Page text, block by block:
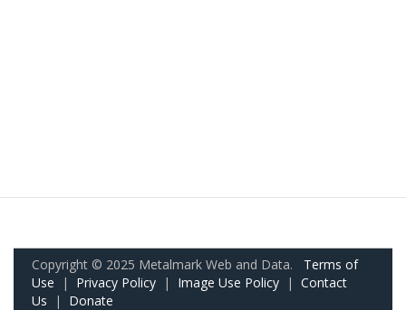
Copyright © 2025 Metalmark Web and Data. Terms of
Use | Privacy Policy | Image Use Policy | Contact
Us | Donate